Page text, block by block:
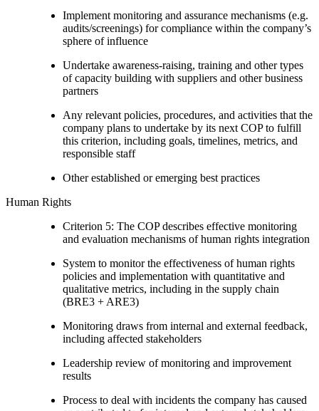
Implement monitoring and assurance mechanisms (e.g.
audits/screenings) for compliance within the company’s
sphere of influence
Undertake awareness-raising, training and other types
of capacity building with suppliers and other business
partners
Any relevant policies, procedures, and activities that the
company plans to undertake by its next COP to fulfill
this criterion, including goals, timelines, metrics, and
responsible staff
Other established or emerging best practices
Human Rights
Criterion 5: The COP describes effective monitoring
and evaluation mechanisms of human rights integration
System to monitor the effectiveness of human rights
policies and implementation with quantitative and
qualitative metrics, including in the supply chain
(BRE3 + ARE3)
Monitoring draws from internal and external feedback,
including affected stakeholders
Leadership review of monitoring and improvement
results
Process to deal with incidents the company has caused